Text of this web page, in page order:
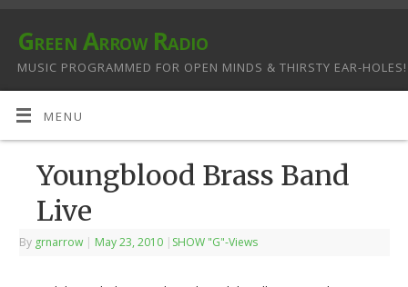
Green Arrow Radio
MUSIC PROGRAMMED FOR OPEN MINDS & THIRSTY EAR-HOLES!
MENU
Youngblood Brass Band
Live
By grnarrow | May 23, 2010 | SHOW "G"-Views